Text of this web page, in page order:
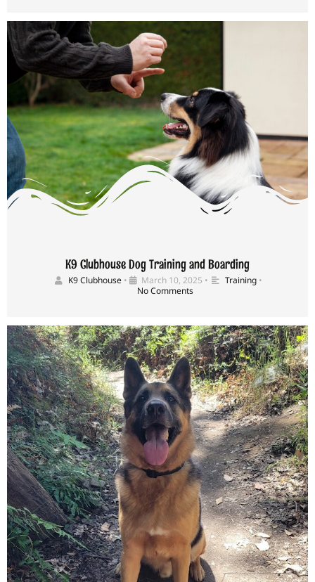
K9 Clubhouse Dog Training and Boarding
K9 Clubhouse • March 10, 2025 • Training •
No Comments